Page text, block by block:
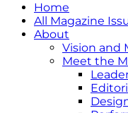
Home
All Magazine
About
Vision and
Meet the